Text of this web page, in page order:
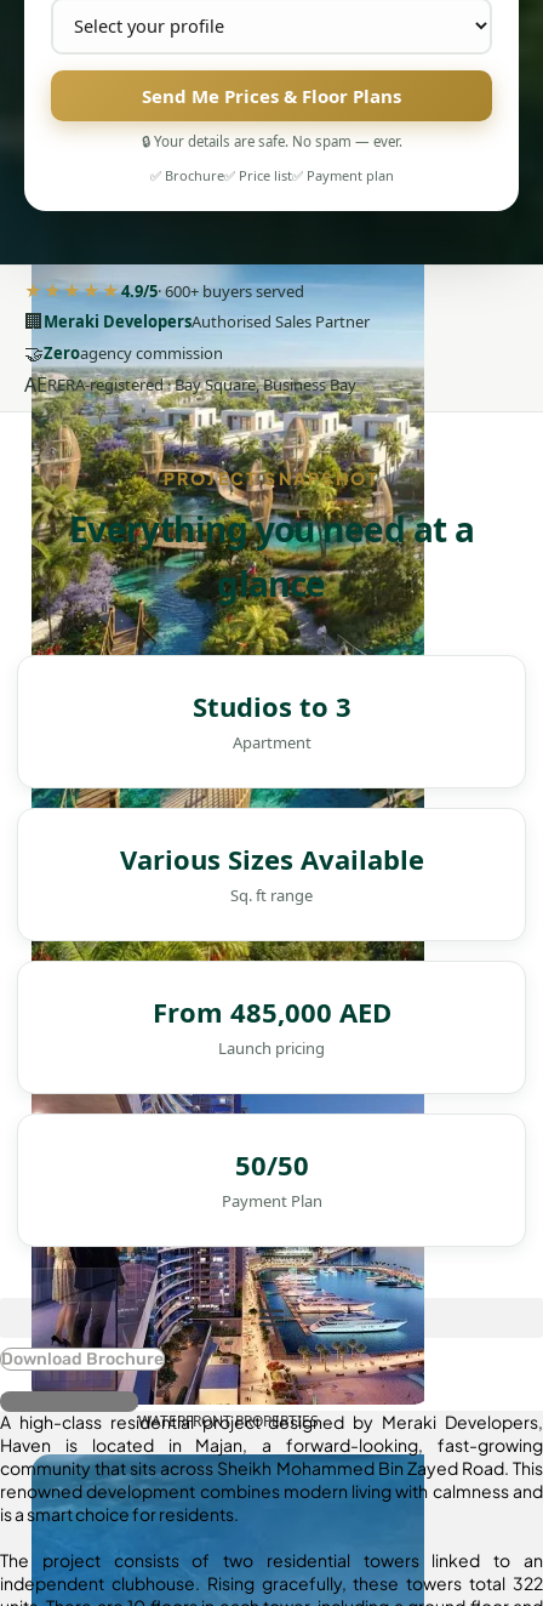
PENTHOUSES
DAMAC ISLANDS
WATERFRONT PROPERTIES
Send Me Prices & Floor Plans
🔒 Your details are safe. No spam — ever.
✅ Brochure✅ Price list✅ Payment plan
★★★★★4.9/5· 600+ buyers served
🏢Meraki DevelopersAuthorised Sales Partner
🤝Zeroagency commission
AERERA-registered · Bay Square, Business Bay
PROJECT SNAPSHOT
Everything you need at a
glance
Studios to 3
Apartment
Various Sizes Available
Sq. ft range
From 485,000 AED
Launch pricing
50/50
Payment Plan
Download Brochure
Register Interest
A high-class residential project designed by Meraki Developers,
Haven is located in Majan, a forward-looking, fast-growing
community that sits across Sheikh Mohammed Bin Zayed Road. This
renowned development combines modern living with calmness and
is a smart choice for residents.
The project consists of two residential towers linked to an
independent clubhouse. Rising gracefully, these towers total 322